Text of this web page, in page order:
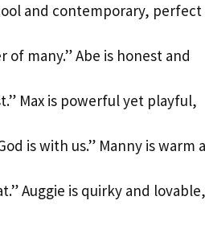
and contemporary,
many.” Abe is honest and
Max is powerful yet playful,
is with us.” Manny is warm
Auggie is quirky and lovable,